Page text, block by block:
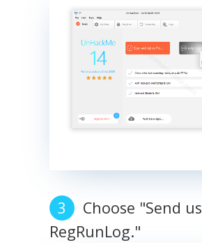
Choose "Send us
RegRunLog."